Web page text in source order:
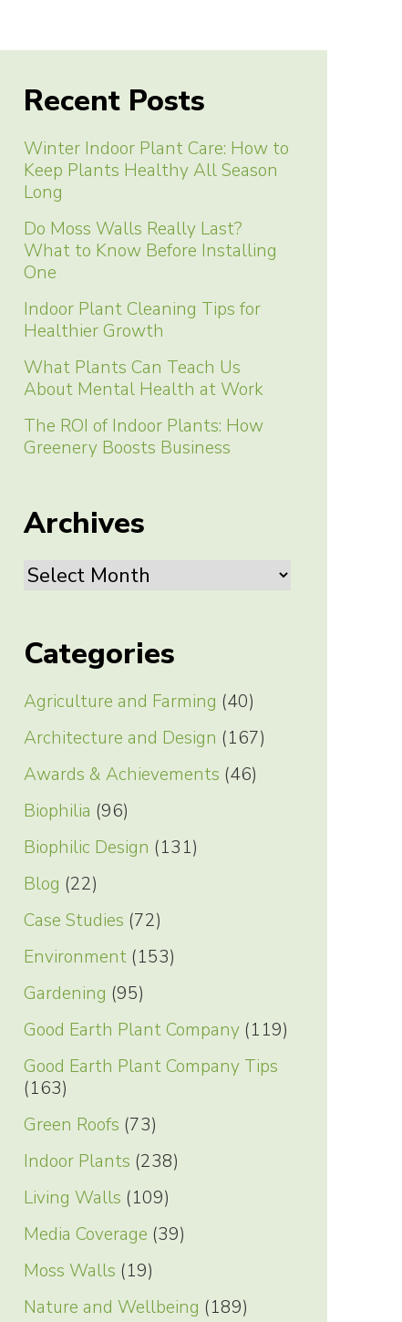
Recent Posts
Winter Indoor Plant Care: How to
Keep Plants Healthy All Season
Long
Do Moss Walls Really Last?
What to Know Before Installing
One
Indoor Plant Cleaning Tips for
Healthier Growth
What Plants Can Teach Us
About Mental Health at Work
The ROI of Indoor Plants: How
Greenery Boosts Business
Archives
Archives
Categories
Agriculture and Farming (40)
Architecture and Design (167)
Awards & Achievements (46)
Biophilia (96)
Biophilic Design (131)
Blog (22)
Case Studies (72)
Environment(153)
Gardening (95)
Good Earth Plant Company(119)
Good Earth Plant Company Tips
(163)
Green Roofs (73)
Indoor Plants (238)
Living Walls (109)
Media Coverage (39)
Moss Walls (19)
Nature and Wellbeing (189)